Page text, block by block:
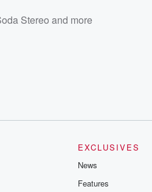
Stereo and more
EXCLUSIVES
News
Features